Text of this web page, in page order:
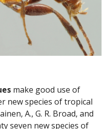
make good use of
new species of tropical
A., G. R. Broad, and